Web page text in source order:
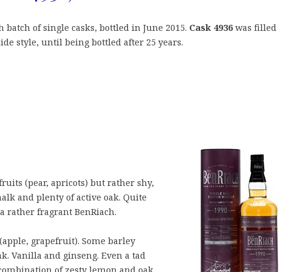
batch of single casks, bottled in June 2015. Cask 4936 was filled
style, until being bottled after 25 years.
(pear, apricots) but rather shy,
and plenty of active oak. Quite
rather fragrant BenRiach.
grapefruit). Some barley
Vanilla and ginseng. Even a tad